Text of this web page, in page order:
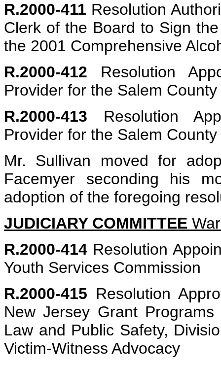
R.2000-411 Resolution
Clerk of the Board to Sign
the 2001 Comprehensive
R.2000-412 Resolution
Provider for the Salem
R.2000-413 Resolution
Provider for the Salem
Mr. Sullivan moved for
Facemyer seconding his
adoption of the foregoing
JUDICIARY COMMITTEE
R.2000-414 Resolution
Youth Services Commission
R.2000-415 Resolution
New Jersey Grant
Law and Public Safety,
Victim-Witness Advocacy